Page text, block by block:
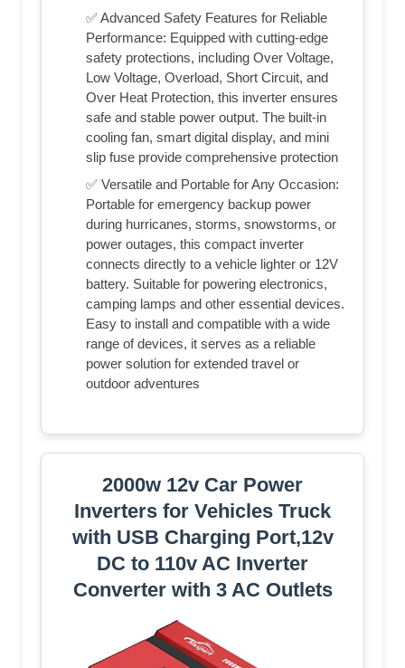
✅ Advanced Safety Features for Reliable
Performance: Equipped with cutting-edge
safety protections, including Over Voltage,
Low Voltage, Overload, Short Circuit, and
Over Heat Protection, this inverter ensures
safe and stable power output. The built-in
cooling fan, smart digital display, and mini
slip fuse provide comprehensive protection
✅ Versatile and Portable for Any Occasion:
Portable for emergency backup power
during hurricanes, storms, snowstorms, or
power outages, this compact inverter
connects directly to a vehicle lighter or 12V
battery. Suitable for powering electronics,
camping lamps and other essential devices.
Easy to install and compatible with a wide
range of devices, it serves as a reliable
power solution for extended travel or
outdoor adventures
2000w 12v Car Power
Inverters for Vehicles Truck
with USB Charging Port,12v
DC to 110v AC Inverter
Converter with 3 AC Outlets